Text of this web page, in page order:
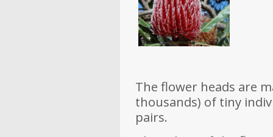
The flower heads are
thousands) of tiny
pairs.